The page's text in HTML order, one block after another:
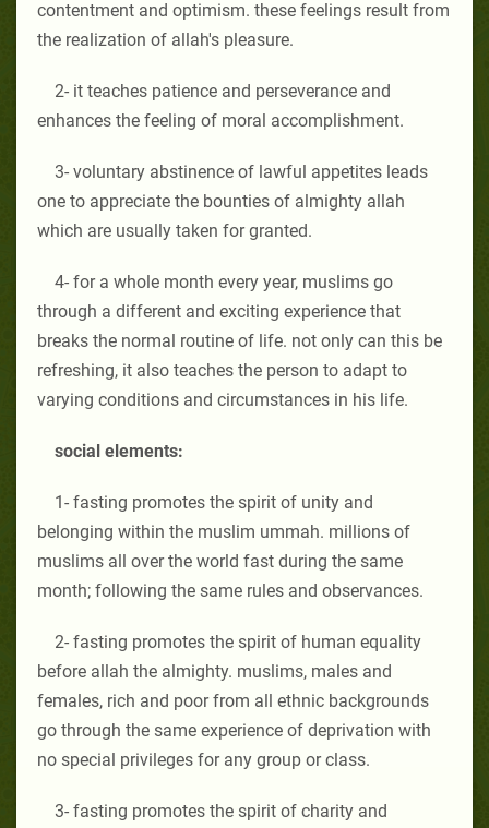
contentment and optimism. these feelings result from
the realization of allah's pleasure.
2- it teaches patience and perseverance and
enhances the feeling of moral accomplishment.
3- voluntary abstinence of lawful appetites leads
one to appreciate the bounties of almighty allah
which are usually taken for granted.
4- for a whole month every year, muslims go
through a different and exciting experience that
breaks the normal routine of life. not only can this be
refreshing, it also teaches the person to adapt to
varying conditions and circumstances in his life.
social elements:
1- fasting promotes the spirit of unity and
belonging within the muslim ummah. millions of
muslims all over the world fast during the same
month; following the same rules and observances.
2- fasting promotes the spirit of human equality
before allah the almighty. muslims, males and
females, rich and poor from all ethnic backgrounds
go through the same experience of deprivation with
no special privileges for any group or class.
3- fasting promotes the spirit of charity and